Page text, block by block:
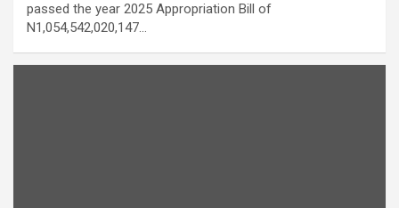
passed the year 2025 Appropriation Bill of
N1,054,542,020,147…